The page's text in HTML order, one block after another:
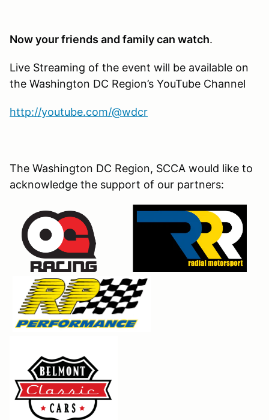
Now your friends and family can watch.
Live Streaming of the event will be available on
the Washington DC Region’s YouTube Channel
http://youtube.com/@wdcr
The Washington DC Region, SCCA would like to
acknowledge the support of our partners: